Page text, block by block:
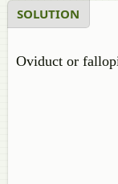
SOLUTION
Oviduct or